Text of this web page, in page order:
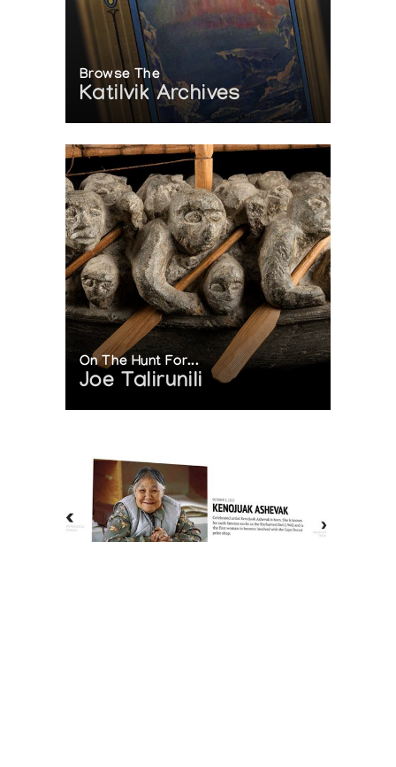
Browse The
Katilvik Archives
On The Hunt For...
Joe Talirunili